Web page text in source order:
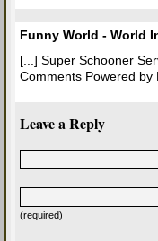
Funny World - World
[...] Super Schooner
Comments Powered by
Leave a Reply
(required)